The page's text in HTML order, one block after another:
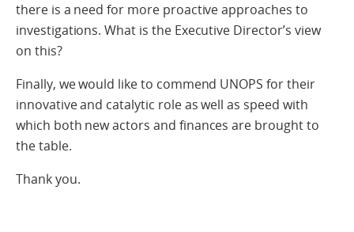
there is a need for more proactive approaches to
investigations. What is the Executive Director’s view
on this?
Finally, we would like to commend UNOPS for their
innovative and catalytic role as well as speed with
which both new actors and finances are brought to
the table.
Thank you.